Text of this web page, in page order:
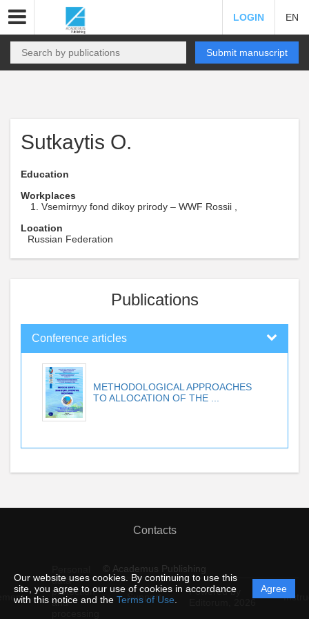
Our website uses cookies. By continuing to use this
site, you agree to our use of cookies in accordance
with this notice and the Terms of Use
Agree
LOGIN EN
Submit manuscript
Sutkaytis O.
Education
Workplaces
Vsemirnyy fond dikoy prirody – WWF Rossii ,
Location
Russian Federation
Publications
Conference articles
METHODOLOGICAL APPROACHES
TO ALLOCATION OF THE ...
Contacts
© Academus Publishing
data
protection
and
Support
Powered by